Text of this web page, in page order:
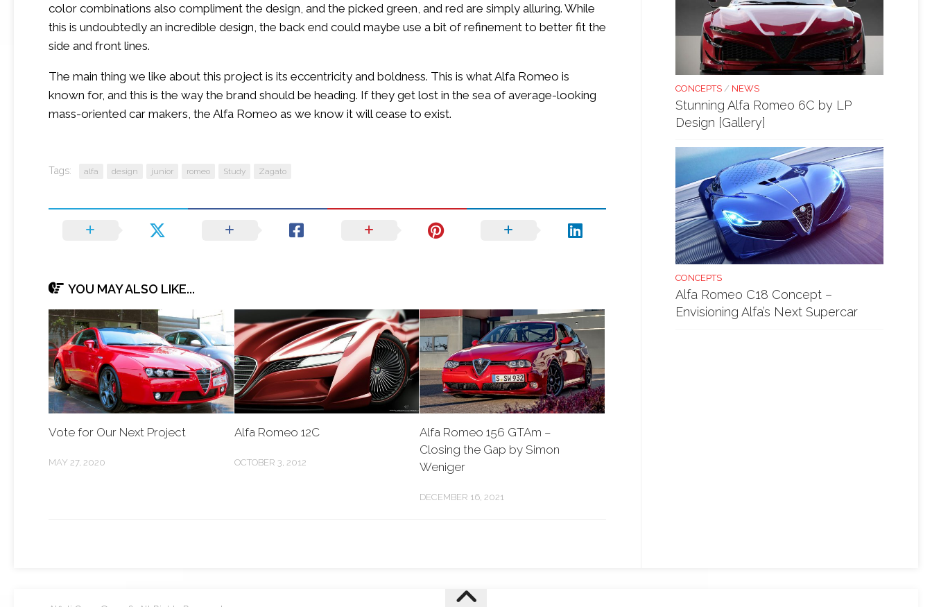
color combinations also compliment the design, and the picked green, and red are simply alluring. While
this is undoubtedly an incredible design, the back end could maybe use a bit of refinement to better fit the
side and front lines.
The main thing we like about this project is its eccentricity and boldness. This is what Alfa Romeo is
known for, and this is the way the brand should be heading. If they get lost in the sea of average-looking
mass-oriented car makers, the Alfa Romeo as we know it will cease to exist.
Tags: alfa design junior romeo Study Zagato
YOU MAY ALSO LIKE...
Vote for Our Next Project
MAY 27, 2020
Alfa Romeo 12C
OCTOBER 3, 2012
Alfa Romeo 156 GTAm –
Closing the Gap by Simon
Weniger
DECEMBER 16, 2021
CONCEPTS / NEWS
Stunning Alfa Romeo 6C by LP
Design [Gallery]
CONCEPTS
Alfa Romeo C18 Concept –
Envisioning Alfa’s Next Supercar